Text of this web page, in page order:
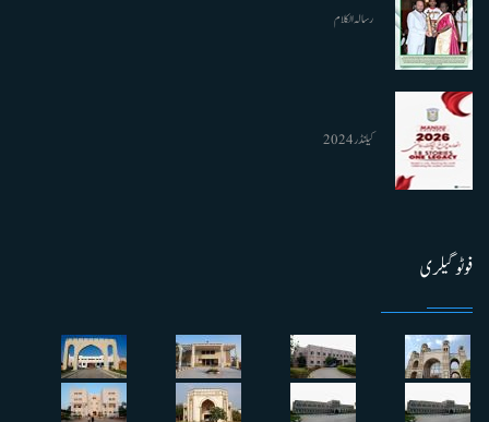
رسالہ الکلام
کیلنڈر 2024
فوٹو گیلری